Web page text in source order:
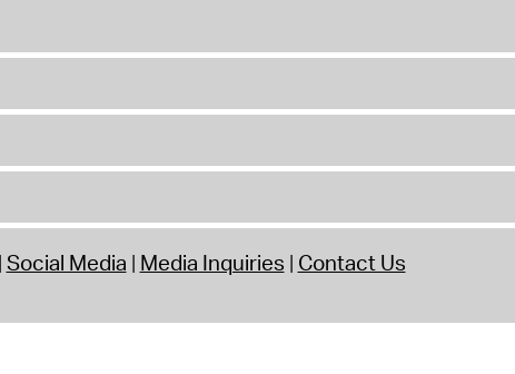
Social Media Media Inquiries Contact Us